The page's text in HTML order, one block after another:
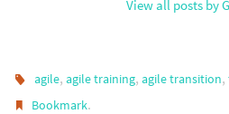
View all posts by
agile,agile training,agile transition,
Bookmark.